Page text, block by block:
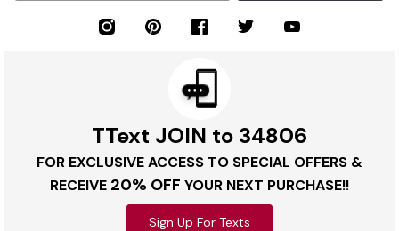
TText JOIN to 34806
FOR EXCLUSIVE ACCESS TO SPECIAL OFFERS &
RECEIVE 20% OFF YOUR NEXT PURCHASE!!
Sign Up For Texts